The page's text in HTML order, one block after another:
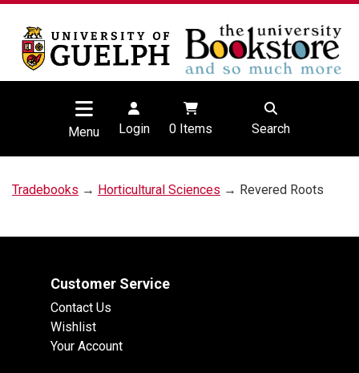
Menu Login 0Items Search
Tradebooks → Horticultural Sciences → Revered Roots
Customer Service
Contact Us
Wishlist
Your Account